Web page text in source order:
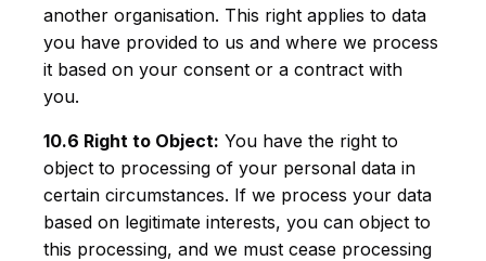
another organisation. This right applies to data
you have provided to us and where we process
it based on your consent or a contract with
you.
10.6 Right to Object: You have the right to
object to processing of your personal data in
certain circumstances. If we process your data
based on legitimate interests, you can object to
this processing, and we must cease processing